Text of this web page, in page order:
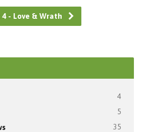
4 - Love & Wrath
4
5
35